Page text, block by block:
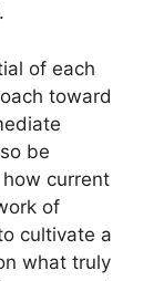
of each
toward
be
current
of
cultivate a
what truly